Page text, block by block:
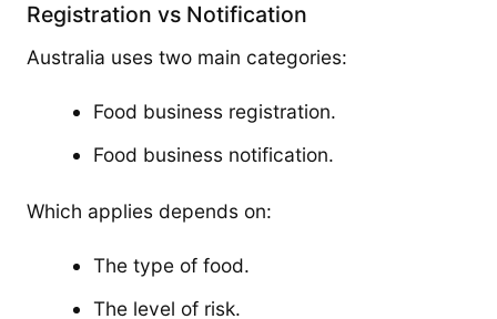
Registration vs Notification
Australia uses two main categories:
Food business registration.
Food business notification.
Which applies depends on:
The type of food.
The level of risk.